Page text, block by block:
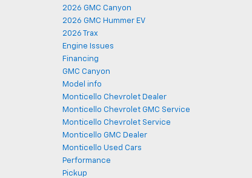
2026 GMC Canyon
2026 GMC Hummer EV
2026 Trax
Engine Issues
Financing
GMC Canyon
Model info
Monticello Chevrolet Dealer
Monticello Chevrolet GMC Service
Monticello Chevrolet Service
Monticello GMC Dealer
Monticello Used Cars
Performance
Pickup